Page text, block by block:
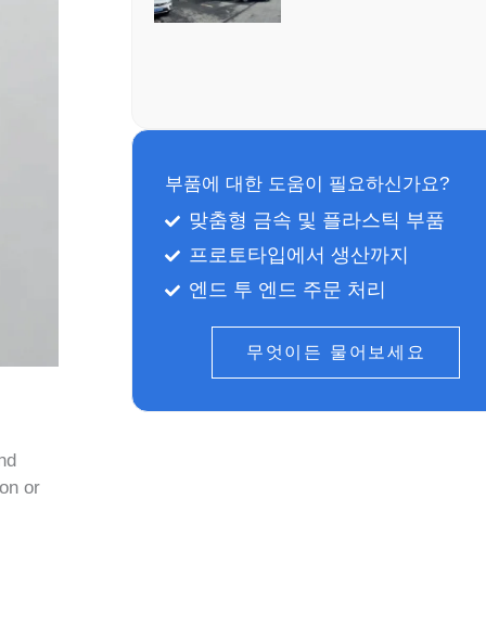
or
부품에 대한 도움이 필요하신가요?
맞춤형 금속 및 플라스틱 부품
프로토타입에서 생산까지
엔드 투 엔드 주문 처리
무엇이든 물어보세요